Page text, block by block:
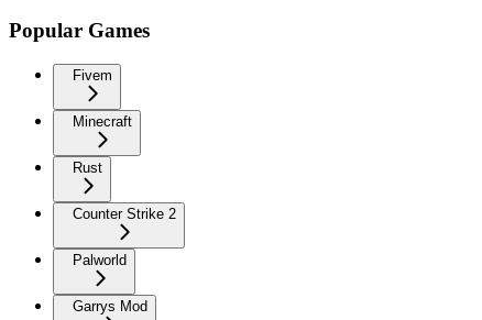
Popular Games
Fivem
Minecraft
Rust
Counter Strike 2
Palworld
Garrys Mod